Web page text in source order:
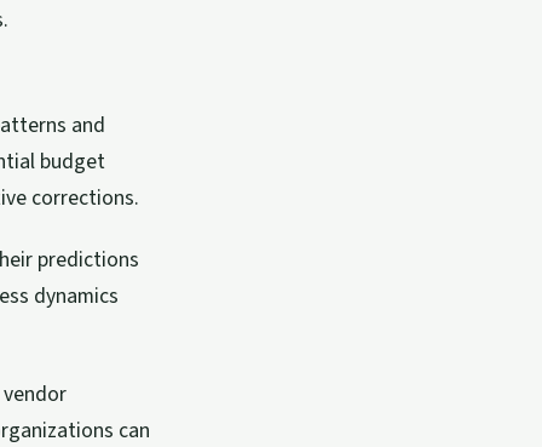
and
budget
corrections.
predictions
dynamics
can